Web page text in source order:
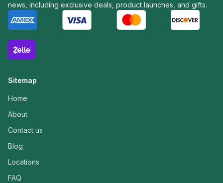
news, including exclusive deals, product launches, and gifts.
Sitemap
Home
About
Contact us
Blog
Locations
FAQ